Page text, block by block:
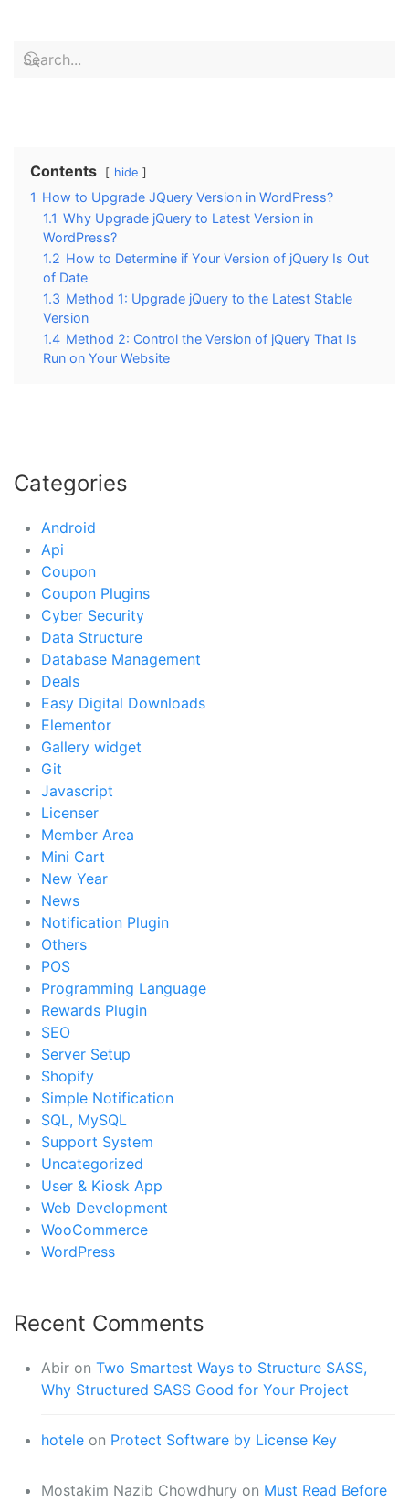
Contents hide
1 How to Upgrade JQuery Version in WordPress?
1.1 Why Upgrade jQuery to Latest Version in
WordPress?
1.2 How to Determine if Your Version of jQuery Is Out
of Date
1.3 Method 1: Upgrade jQuery to the Latest Stable
Version
1.4 Method 2: Control the Version of jQuery That Is
Run on Your Website
Categories
Android
Api
Coupon
Coupon Plugins
Cyber Security
Data Structure
Database Management
Deals
Easy Digital Downloads
Elementor
Gallery widget
Git
Javascript
Licenser
Member Area
Mini Cart
New Year
News
Notification Plugin
Others
POS
Programming Language
Rewards Plugin
SEO
Server Setup
Shopify
Simple Notification
SQL, MySQL
Support System
Uncategorized
User & Kiosk App
Web Development
WooCommerce
WordPress
Recent Comments
Abir on Two Smartest Ways to Structure SASS,
Why Structured SASS Good for Your Project
hotele on Protect Software by License Key
Mostakim Nazib Chowdhury on Must Read Before